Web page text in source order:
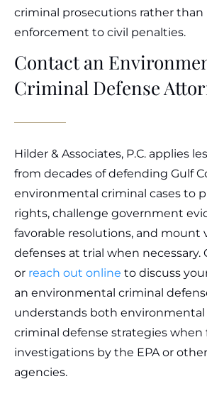
criminal prosecutions rather
enforcement to civil penalties.
Contact an
Criminal Defense
Hilder & Associates, P.C. applies
from decades of defending Gulf
environmental criminal cases to
rights, challenge government
favorable resolutions, and mount
defenses at trial when necessary.
or reach out online to discuss
an environmental criminal
understands both
criminal defense strategies when
investigations by the EPA or
agencies.